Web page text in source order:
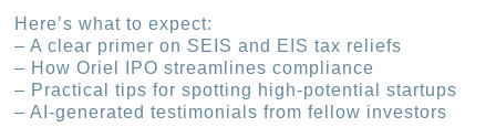
Here’s what to expect:
– A clear primer on SEIS and EIS tax reliefs
– How Oriel IPO streamlines compliance
– Practical tips for spotting high-potential startups
– AI-generated testimonials from fellow investors